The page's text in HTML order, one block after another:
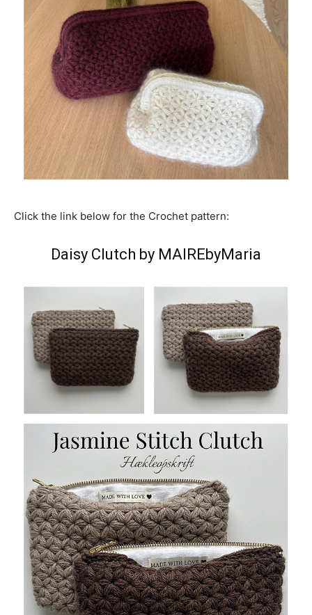
Click the link below for the Crochet pattern:
Daisy Clutch by MAIREbyMaria